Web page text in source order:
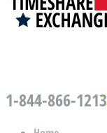
1-844-866-1213